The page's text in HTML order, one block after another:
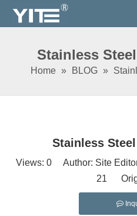
Stainless
Home » BLOG »
Stainless
Views: 0 Author: Site
21